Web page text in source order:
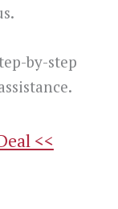
by-step
<<